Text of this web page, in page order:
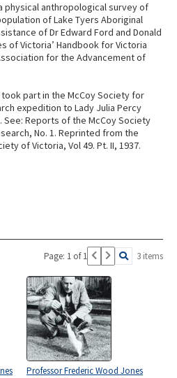
physical anthropological survey of
of Lake Tyers Aboriginal
of Dr Edward Ford and Donald
of Victoria’ Handbook for Victoria
for the Advancement of
took part in the McCoy Society for
expedition to Lady Julia Percy
Reports of the McCoy Society
No. 1. Reprinted from the
of Victoria, Vol 49. Pt. II, 1937.
Page: 1 of 1 3 items
Professor Frederic Wood Jones